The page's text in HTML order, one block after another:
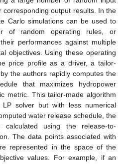
corresponding output results. In the
Carlo simulations can be used to
of random operating rules, or
performances against multiple
objectives. Using these operating
price profile as a driver, a tailor-
the authors rapidly computes the
that maximizes hydropower
metric. This tailor-made algorithm
solver but with less numerical
water release schedule, the
calculated using the release-to-
The data points associated with
represented in the space of the
values. For example, if an